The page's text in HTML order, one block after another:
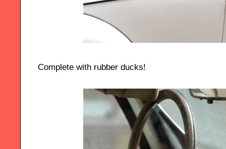
Complete with rubber ducks!